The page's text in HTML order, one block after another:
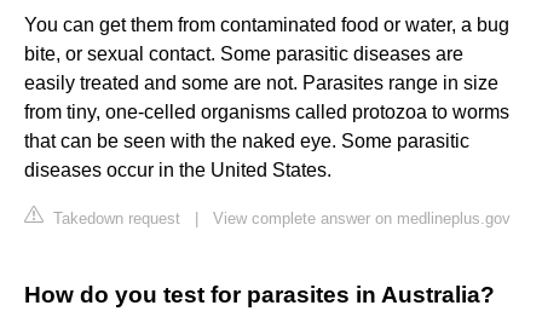
You can get them from contaminated food or water, a bug
bite, or sexual contact. Some parasitic diseases are
easily treated and some are not. Parasites range in size
from tiny, one-celled organisms called protozoa to worms
that can be seen with the naked eye. Some parasitic
diseases occur in the United States.
Takedown request View complete answer on medlineplus.gov
How do you test for parasites in Australia?